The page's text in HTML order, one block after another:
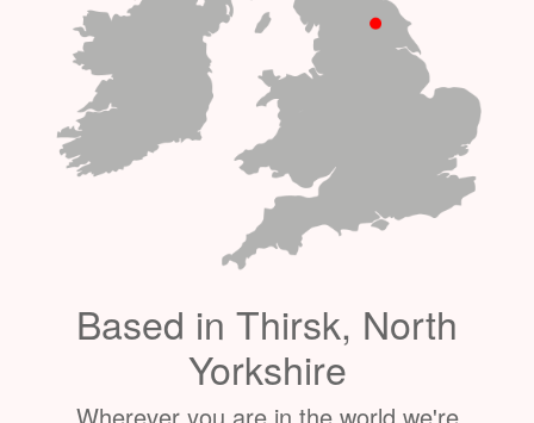
Based in Thirsk, North
Wherever you are in the world we're
here to help you ..